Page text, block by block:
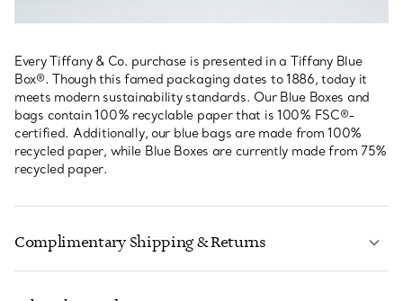
Every Tiffany & Co. purchase is presented in a Tiffany Blue
Box®. Though this famed packaging dates to 1886, today it
meets modern sustainability standards. Our Blue Boxes and
bags contain 100% recyclable paper that is 100% FSC®-
certified. Additionally, our blue bags are made from 100%
recycled paper, while Blue Boxes are currently made from 75%
recycled paper.
Complimentary Shipping & Returns